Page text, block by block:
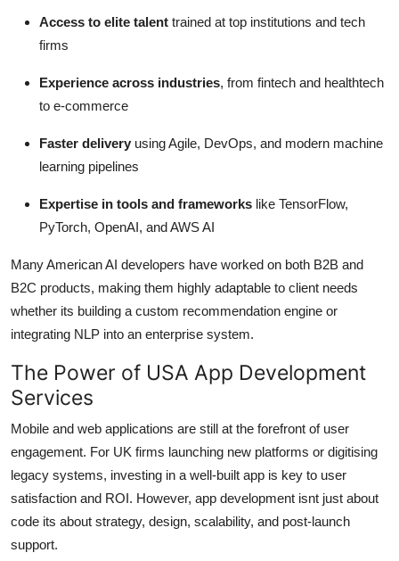
Access to elite talent trained at top institutions and tech
firms
Experience across industries, from fintech and healthtech
to e-commerce
Faster delivery using Agile, DevOps, and modern machine
learning pipelines
Expertise in tools and frameworks like TensorFlow,
PyTorch, OpenAI, and AWS AI
Many American AI developers have worked on both B2B and
B2C products, making them highly adaptable to client needs
whether its building a custom recommendation engine or
integrating NLP into an enterprise system.
The Power of USA App Development
Services
Mobile and web applications are still at the forefront of user
engagement. For UK firms launching new platforms or digitising
legacy systems, investing in a well-built app is key to user
satisfaction and ROI. However, app development isnt just about
code its about strategy, design, scalability, and post-launch
support.